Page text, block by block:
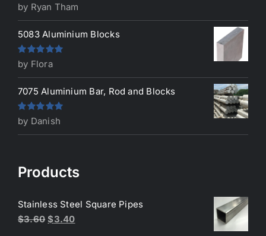
Rated5out
of 5
by Ryan Tham
5083 Aluminium Blocks
Rated5out
of 5
by Flora
7075 Aluminium Bar, Rod and Blocks
Rated5out
of 5
by Danish
Products
Stainless Steel Square Pipes
$3.60 Original
$3.40Current